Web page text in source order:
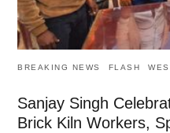
BREAKING NEWS FLASH
Sanjay Singh
Brick Kiln Workers,